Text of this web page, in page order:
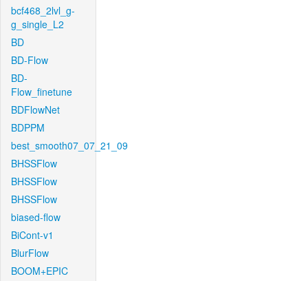
bcf468_2lvl_g-
g_single_L2
BD
BD-Flow
BD-
Flow_finetune
BDFlowNet
BDPPM
best_smooth07_07_21_09
BHSSFlow
BHSSFlow
BHSSFlow
biased-flow
BiCont-v1
BlurFlow
BOOM+EPIC